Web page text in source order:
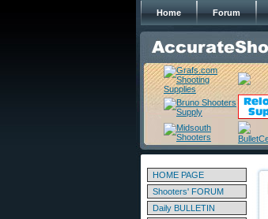
Home Forum
HOME PAGE
Shooters' FORUM
Daily BULLETIN